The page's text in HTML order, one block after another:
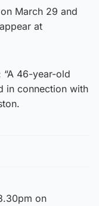
March 29 and
at
“A 46-year-old
in connection with
on